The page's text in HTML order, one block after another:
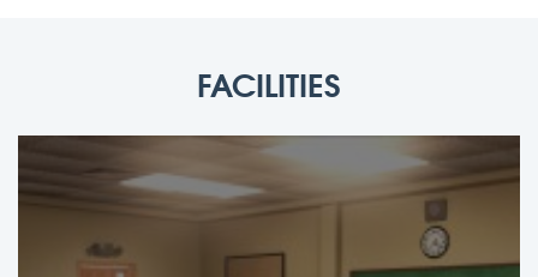
FACILITIES